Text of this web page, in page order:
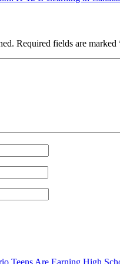
Required fields are marked